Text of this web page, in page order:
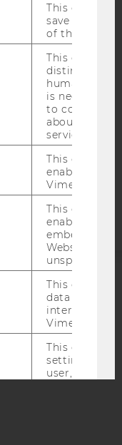
SOCIAL MEDIA
AND
This cookie
save the
of the user.
This cookie
distinguish
humans and
is necessary
to collect
about the
service.
This cookie
enable the
Vimeo video
This cookie
enable the
embedding
Website and
unspecified
This cookie
data from
interact with
Vimeo videos.
This cookie
settings
user, e.g.